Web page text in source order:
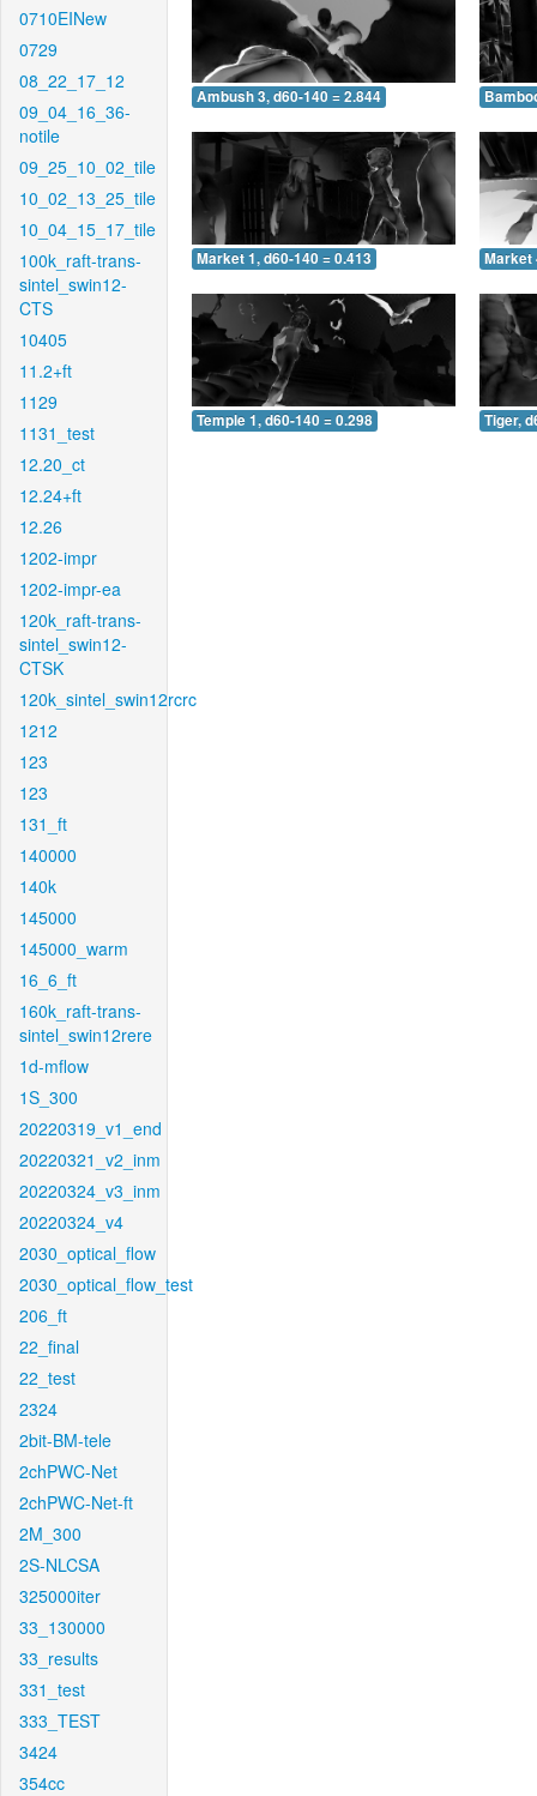
0710EINew
0729
08_22_17_12
09_04_16_36-
notile
09_25_10_02_tile
10_02_13_25_tile
10_04_15_17_tile
100k_raft-trans-
sintel_swin12-
CTS
10405
11.2+ft
1129
1131_test
12.20_ct
12.24+ft
12.26
1202-impr
1202-impr-ea
120k_raft-trans-
sintel_swin12-
CTSK
120k_sintel_swin12rcrc
1212
123
123
131_ft
140000
140k
145000
145000_warm
16_6_ft
160k_raft-trans-
sintel_swin12rere
1d-mflow
1S_300
20220319_v1_end
20220321_v2_inm
20220324_v3_inm
20220324_v4
2030_optical_flow
2030_optical_flow_test
206_ft
22_final
22_test
2324
2bit-BM-tele
2chPWC-Net
2chPWC-Net-ft
2M_300
2S-NLCSA
325000iter
33_130000
33_results
331_test
333_TEST
3424
354cc
Ambush 3, d60-140 = 2.844
Market 1, d60-140 = 0.413 Market
Temple 1, d60-140 = 0.298 Tiger,